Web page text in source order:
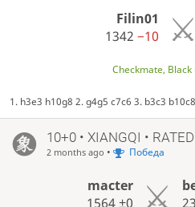
Filin01
1342 −10
Checkmate,
1. h3e3 h10g8 2. g4g5 c7c6 3. b3c3
10+0 • XIANGQI • RATED
2 months ago • Победа
macter
1564±0